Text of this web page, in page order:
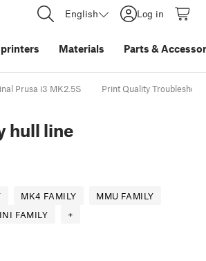
English Log in
Materials Parts &
Prusa i3 MK2.5S Print Quality
hull line
MK4 FAMILY
MMU FAMILY
FAMILY +